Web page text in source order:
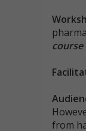
from